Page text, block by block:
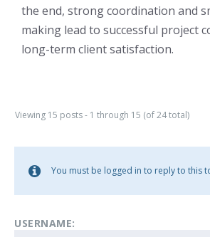
the end, strong coordination and
making lead to successful project
long-term client satisfaction.
Viewing 15 posts - 1 through 15 (of 24 total)
You must be logged in to reply to this
USERNAME: